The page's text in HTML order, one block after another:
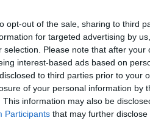
opt-out of the sale, sharing to third
for targeted advertising by
selection. Please note that after
interest-based ads based on
to third parties prior to your
of your personal information by
This information may also be
Participants that may further
a special guest
Balkans.
organized by the local
of participants. The